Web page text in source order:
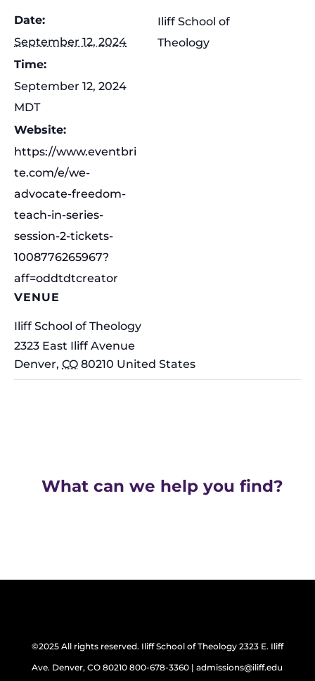
Date:
September 12, 2024
Time:
September 12, 2024
MDT
Website:
https://www.eventbri
te.com/e/we-
advocate-freedom-
teach-in-series-
session-2-tickets-
1008776265967?
aff=oddtdtcreator
VENUE
Iliff School of Theology
2323 East Iliff Avenue
Denver, CO 80210 United States
Iliff School of
Theology
What can we help you find?
©2025 All rights reserved. Iliff School of Theology 2323 E. Iliff
Ave. Denver, CO 80210 800-678-3360 | admissions@iliff.edu